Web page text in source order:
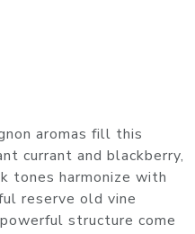
aromas fill this
currant and blackberry,
tones harmonize with
reserve old vine
structure come